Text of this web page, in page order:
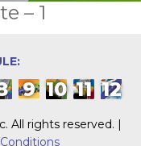
– 1
9 10 11 12
All rights reserved. |